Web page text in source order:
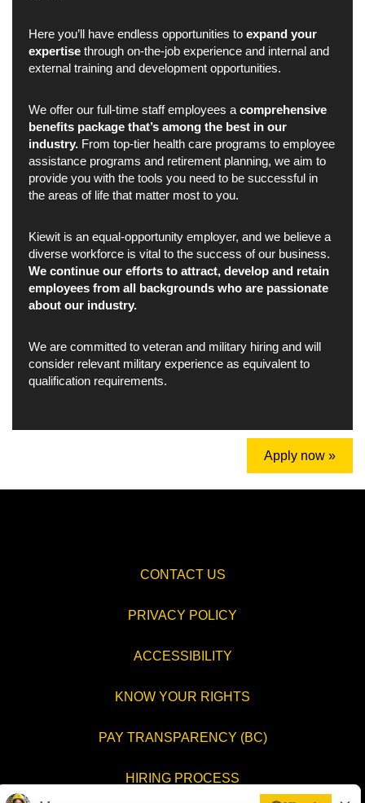
Here you’ll have endless opportunities to expand your
expertise through on-the-job experience and internal and
external training and development opportunities.
We offer our full-time staff employees a comprehensive
benefits package that’s among the best in our
industry. From top-tier health care programs to employee
assistance programs and retirement planning, we aim to
provide you with the tools you need to be successful in
the areas of life that matter most to you.
Kiewit is an equal-opportunity employer, and we believe a
diverse workforce is vital to the success of our business.
We continue our efforts to attract, develop and retain
employees from all backgrounds who are passionate
about our industry.
We are committed to veteran and military hiring and will
consider relevant military experience as equivalent to
qualification requirements.
Apply now »
CONTACT US
PRIVACY POLICY
ACCESSIBILITY
KNOW YOUR RIGHTS
PAY TRANSPARENCY (BC)
HIRING PROCESS